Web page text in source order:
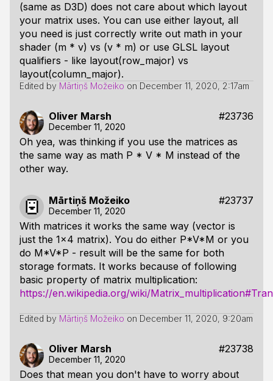
(same as D3D) does not care about which layout
your matrix uses. You can use either layout, all
you need is just correctly write out math in your
shader (m * v) vs (v * m) or use GLSL layout
qualifiers - like layout(row_major) vs
layout(column_major).
Edited by Mārtiņš Možeiko on December 11, 2020, 2:17am
Oliver Marsh #23736
December 11, 2020
Oh yea, was thinking if you use the matrices as
the same way as math P * V * M instead of the
other way.
Mārtiņš Možeiko #23737
December 11, 2020
With matrices it works the same way (vector is
just the 1x4 matrix). You do either P*V*M or you
do M*V*P - result will be the same for both
storage formats. It works because of following
basic property of matrix multiplication:
https://en.wikipedia.org/wiki/
Edited by Mārtiņš Možeiko on December 11, 2020, 9:20am
Oliver Marsh #23738
December 11, 2020
Does that mean you don't have to worry about